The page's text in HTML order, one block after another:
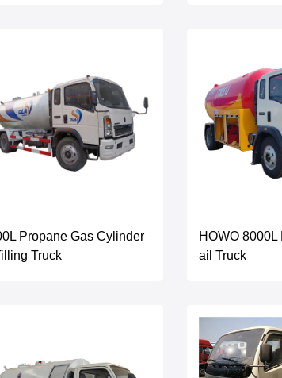
Propane Gas Cylinder
Truck
HOWO 8000L
ail Truck